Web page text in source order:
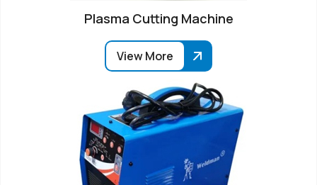
Plasma Cutting Machine
View More